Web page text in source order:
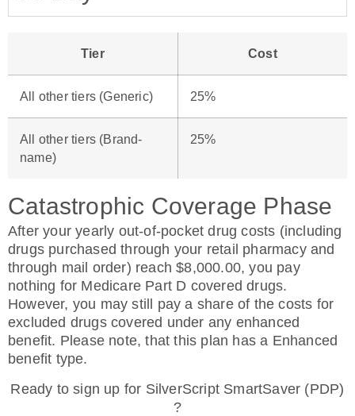
Tier Cost
All other tiers (Generic) 25%
All other tiers (Brand-
name)
25%
Catastrophic Coverage Phase
After your yearly out-of-pocket drug costs (including
drugs purchased through your retail pharmacy and
through mail order) reach $8,000.00, you pay
nothing for Medicare Part D covered drugs.
However, you may still pay a share of the costs for
excluded drugs covered under any enhanced
benefit. Please note, that this plan has a Enhanced
benefit type.
Ready to sign up for SilverScript SmartSaver (PDP)
?